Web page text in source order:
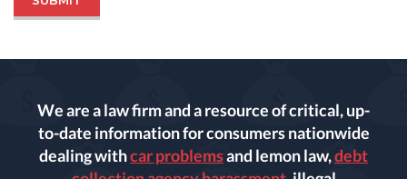
We are a law firm and a resource of critical, up-
to-date information for consumers nationwide
dealing withcar problemsand lemon law,debt